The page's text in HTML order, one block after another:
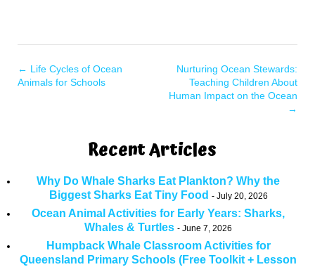
← Life Cycles of Ocean
Animals for Schools
Nurturing Ocean Stewards:
Teaching Children About
Human Impact on the Ocean
→
Recent Articles
Why Do Whale Sharks Eat Plankton? Why the
Biggest Sharks Eat Tiny Food
July 20, 2026
Ocean Animal Activities for Early Years: Sharks,
Whales & Turtles
June 7, 2026
Humpback Whale Classroom Activities for
Queensland Primary Schools (Free Toolkit + Lesson